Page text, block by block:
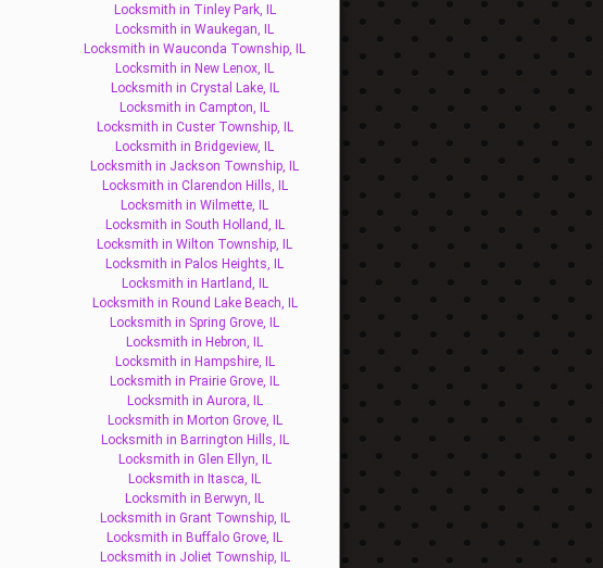
Locksmith in Tinley Park, IL
Locksmith in Waukegan, IL
Locksmith in Wauconda Township, IL
Locksmith in New Lenox, IL
Locksmith in Crystal Lake, IL
Locksmith in Campton, IL
Locksmith in Custer Township, IL
Locksmith in Bridgeview, IL
Locksmith in Jackson Township, IL
Locksmith in Clarendon Hills, IL
Locksmith in Wilmette, IL
Locksmith in South Holland, IL
Locksmith in Wilton Township, IL
Locksmith in Palos Heights, IL
Locksmith in Hartland, IL
Locksmith in Round Lake Beach, IL
Locksmith in Spring Grove, IL
Locksmith in Hebron, IL
Locksmith in Hampshire, IL
Locksmith in Prairie Grove, IL
Locksmith in Aurora, IL
Locksmith in Morton Grove, IL
Locksmith in Barrington Hills, IL
Locksmith in Glen Ellyn, IL
Locksmith in Itasca, IL
Locksmith in Berwyn, IL
Locksmith in Grant Township, IL
Locksmith in Buffalo Grove, IL
Locksmith in Joliet Township, IL